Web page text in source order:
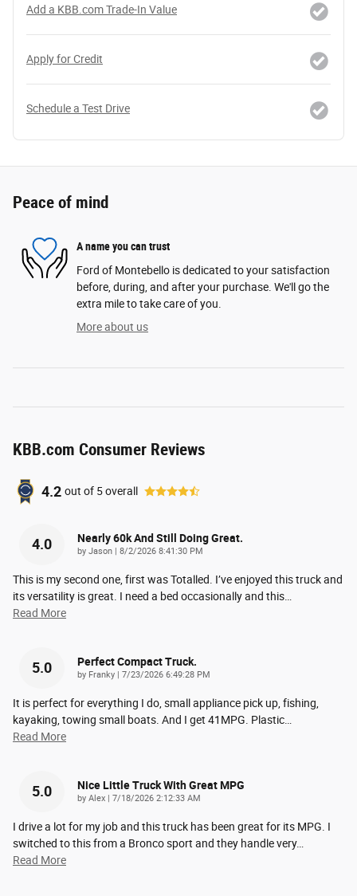
Add a KBB.com Trade-In Value
Apply for Credit
Schedule a Test Drive
Peace of mind
A name you can trust
Ford of Montebello is dedicated to your satisfaction
before, during, and after your purchase. We'll go the
extra mile to take care of you.
More about us
KBB.com Consumer Reviews
4.2 out of 5overall
4.0 Nearly 60k And Still Doing Great.
by Jason | on
8/2/2026 8:41:30 PM
This is my second one, first was Totalled. I’ve enjoyed this truck and
its versatility is great. I need a bed occasionally and this
Read More
5.0 Perfect Compact Truck.
by Franky | on
7/23/2026 6:49:28 PM
It is perfect for everything I do, small appliance pick up, fishing,
kayaking, towing small boats. And I get 41MPG. Plastic
Read More
5.0 Nice Little Truck With Great MPG
by Alex | on
7/18/2026 2:12:33 AM
I drive a lot for my job and this truck has been great for its MPG. I
switched to this from a Bronco sport and they handle very…
Read More